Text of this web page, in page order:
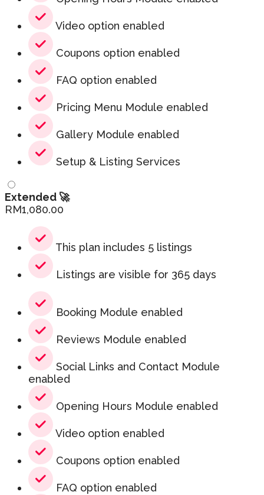
Video option enabled
Coupons option enabled
FAQ option enabled
Pricing Menu Module enabled
Gallery Module enabled
Setup & Listing Services
Extended 🚀
RM1,080.00
This plan includes 5 listings
Listings are visible for 365 days
Booking Module enabled
Reviews Module enabled
Social Links and Contact Module
enabled
Opening Hours Module enabled
Video option enabled
Coupons option enabled
FAQ option enabled